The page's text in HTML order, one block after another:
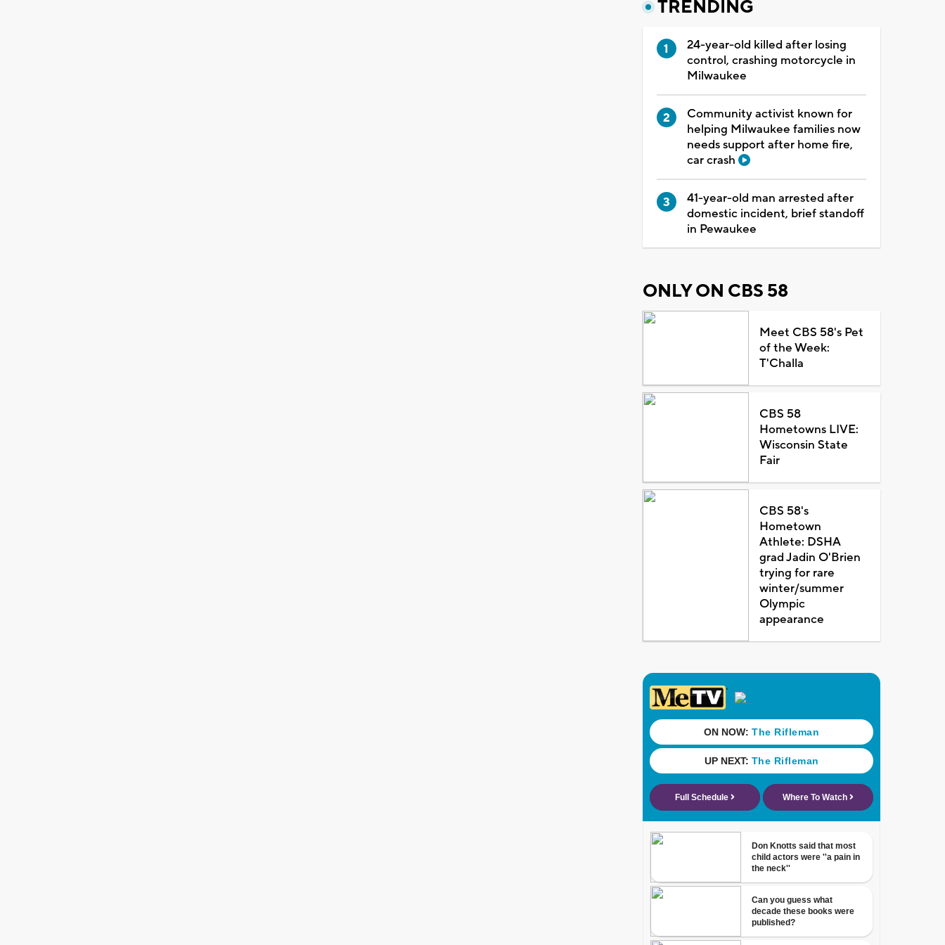
TRENDING
24-year-old killed after losing
control, crashing motorcycle in
Milwaukee
Community activist known for
helping Milwaukee families now
needs support after home fire,
car crash
41-year-old man arrested after
domestic incident, brief standoff
in Pewaukee
ONLY ON CBS 58
Meet CBS 58's Pet
of the Week:
T'Challa
CBS 58
Hometowns LIVE:
Wisconsin State
Fair
CBS 58's
Hometown
Athlete: DSHA
grad Jadin O'Brien
trying for rare
winter/summer
Olympic
appearance